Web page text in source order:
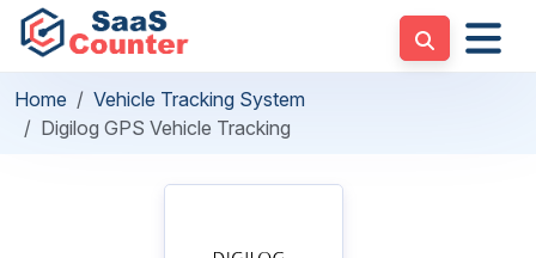
Home
Vehicle Tracking System
Digilog GPS Vehicle Tracking